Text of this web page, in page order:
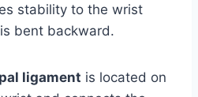
stability to the wrist
bent backward.
ligament is located on